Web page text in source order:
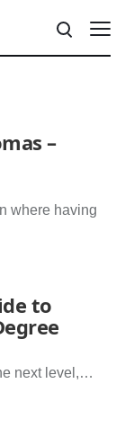
–
where having
to
next level,…